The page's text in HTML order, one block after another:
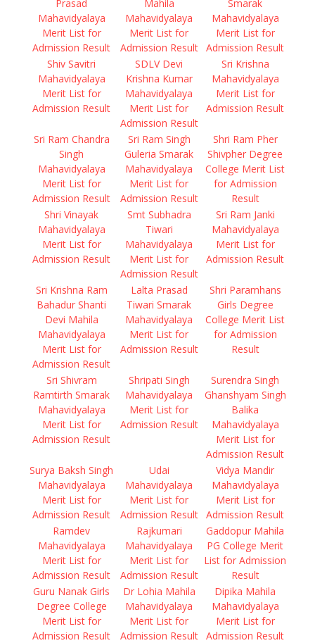
Prasad
Mahavidyalaya
Merit List for
Admission Result
Mahila
Mahavidyalaya
Merit List for
Admission Result
Smarak
Mahavidyalaya
Merit List for
Admission Result
Shiv Savitri
Mahavidyalaya
Merit List for
Admission Result
SDLV Devi
Krishna Kumar
Mahavidyalaya
Merit List for
Admission Result
Sri Krishna
Mahavidyalaya
Merit List for
Admission Result
Sri Ram Chandra
Singh
Mahavidyalaya
Merit List for
Admission Result
Sri Ram Singh
Guleria Smarak
Mahavidyalaya
Merit List for
Admission Result
Shri Ram Pher
Shivpher Degree
College Merit List
for Admission
Result
Shri Vinayak
Mahavidyalaya
Merit List for
Admission Result
Smt Subhadra
Tiwari
Mahavidyalaya
Merit List for
Admission Result
Sri Ram Janki
Mahavidyalaya
Merit List for
Admission Result
Sri Krishna Ram
Bahadur Shanti
Devi Mahila
Mahavidyalaya
Merit List for
Admission Result
Lalta Prasad
Tiwari Smarak
Mahavidyalaya
Merit List for
Admission Result
Shri Paramhans
Girls Degree
College Merit List
for Admission
Result
Sri Shivram
Ramtirth Smarak
Mahavidyalaya
Merit List for
Admission Result
Shripati Singh
Mahavidyalaya
Merit List for
Admission Result
Surendra Singh
Ghanshyam Singh
Balika
Mahavidyalaya
Merit List for
Admission Result
Surya Baksh Singh
Mahavidyalaya
Merit List for
Admission Result
Udai
Mahavidyalaya
Merit List for
Admission Result
Vidya Mandir
Mahavidyalaya
Merit List for
Admission Result
Ramdev
Mahavidyalaya
Merit List for
Admission Result
Rajkumari
Mahavidyalaya
Merit List for
Admission Result
Gaddopur Mahila
PG College Merit
List for Admission
Result
Guru Nanak Girls
Degree College
Merit List for
Admission Result
Dr Lohia Mahila
Mahavidyalaya
Merit List for
Admission Result
Dipika Mahila
Mahavidyalaya
Merit List for
Admission Result